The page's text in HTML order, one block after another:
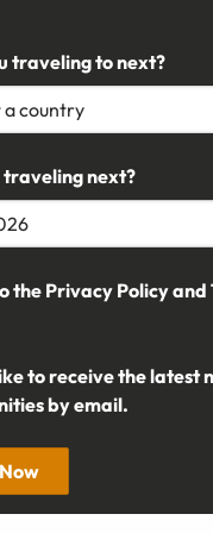
traveling to next?
traveling next?
the Privacy Policyand
to receive the latest
by email.